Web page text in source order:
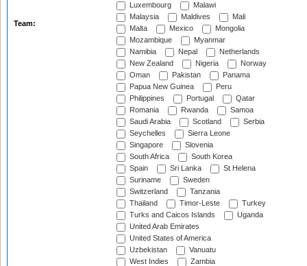
Team:
Luxembourg
Malawi
Malaysia
Maldives
Mali
Malta
Mexico
Mongolia
Mozambique
Myanmar
Namibia
Nepal
Netherlands
New Zealand
Nigeria
Norway
Oman
Pakistan
Panama
Papua New Guinea
Peru
Philippines
Portugal
Qatar
Romania
Rwanda
Samoa
Saudi Arabia
Scotland
Serbia
Seychelles
Sierra Leone
Singapore
Slovenia
South Africa
South Korea
Spain
Sri Lanka
St Helena
Suriname
Sweden
Switzerland
Tanzania
Thailand
Timor-Leste
Turkey
Turks and Caicos Islands
Uganda
United Arab Emirates
United States of America
Uzbekistan
Vanuatu
West Indies
Zambia